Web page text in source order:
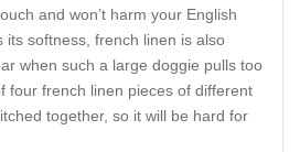
and won’t harm your English
its softness, french linen is also
when such a large doggie pulls too
four french linen pieces of different
together, so it will be hard for